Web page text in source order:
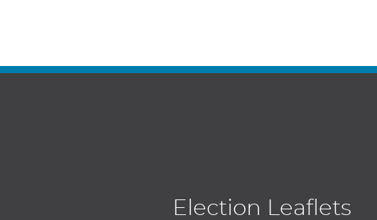
Election Leaflets